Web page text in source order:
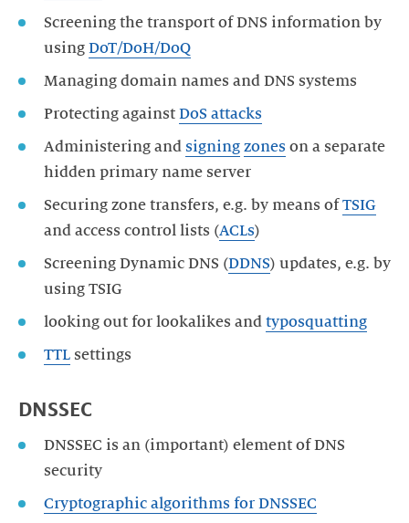
Screening the transport of DNS information by
using DoT/DoH/DoQ
Managing domain names and DNS systems
Protecting against DoS attacks
Administering and signing zones on a separate
hidden primary name server
Securing zone transfers, e.g. by means ofTSIG
and access control lists (ACLs)
Screening Dynamic DNS (DDNS) updates, e.g. by
using TSIG
looking out for lookalikes and typosquatting
TTL settings
DNSSEC
DNSSEC is an (important) element of DNS
security
Cryptographic algorithms for DNSSEC